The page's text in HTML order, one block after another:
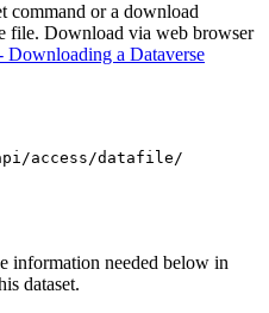
command or a download
file. Download via web browser
Downloading a Dataverse
access/datafile/
information needed below in
dataset.